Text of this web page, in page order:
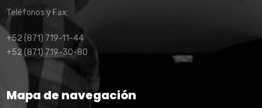
Teléfonos y Fax:
+52 (871) 719-11-44
+52 (871) 719-30-80
Mapa de navegación